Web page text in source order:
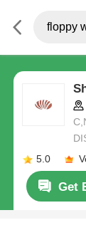
5.0
Get